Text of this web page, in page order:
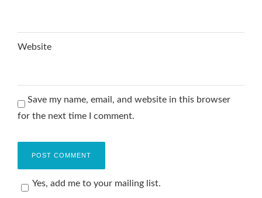
Website
Save my name, email, and website in this browser
for the next time I comment.
Yes, add me to your mailing list.